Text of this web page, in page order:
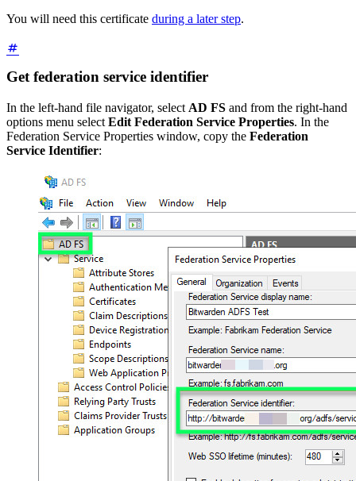
You will need this certificate during a later step.
Get federation service identifier
In the left-hand file navigator, select AD FS and from the right-hand
options menu select Edit Federation Service Properties. In the
Federation Service Properties window, copy the Federation
Service Identifier: